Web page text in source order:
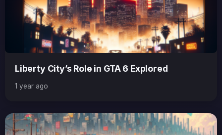
Liberty City’s Role in GTA 6 Explored
1 year ago